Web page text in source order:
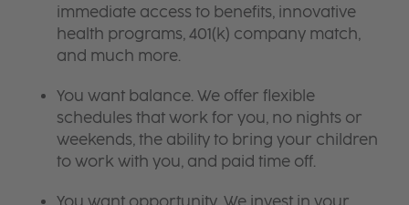
immediate access to benefits, innovative
health programs, 401(k) company match,
and much more.
You want balance. We offer flexible
schedules that work for you, no nights or
weekends, the ability to bring your children
to work with you, and paid time off.